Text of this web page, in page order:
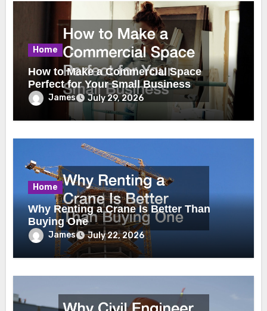
Home
How to Make a Commercial Space
Perfect for Your Small Business
James July 29, 2026
Home
Why Renting a Crane Is Better Than
Buying One
James July 22, 2026